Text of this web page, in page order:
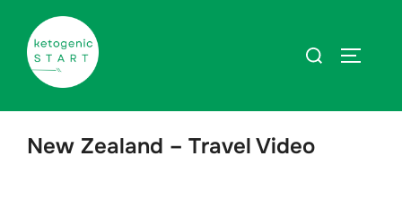
Inhalt
springen
Suchen
New Zealand – Travel Video